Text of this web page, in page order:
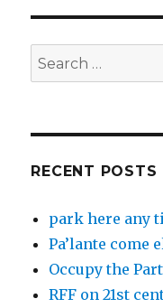
Search
for:
RECENT POSTS
park here any
Pa’lante come
Occupy the
RFF on 21st